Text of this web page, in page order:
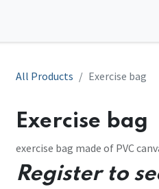
All Products Exercise bag
Exercise bag
exercise bag made of PVC
Register to